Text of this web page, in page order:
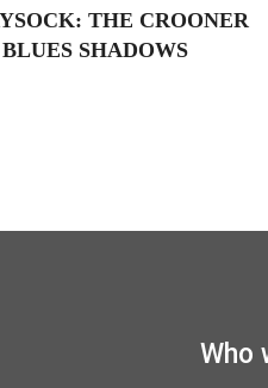
THE CROONER
SHADOWS
Who